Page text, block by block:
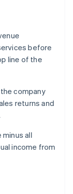
before
line of the
company
returns and
all
income from